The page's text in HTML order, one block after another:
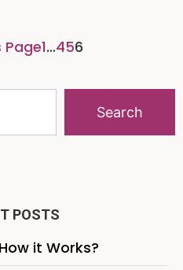
Page1…456
Search
POSTS
it Works?